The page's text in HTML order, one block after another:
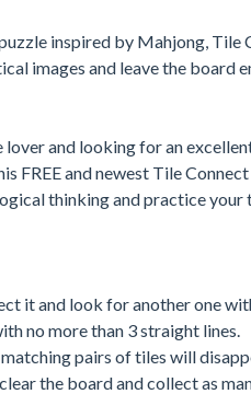
inspired by Mahjong,
images and leave the board
lover and looking for an
FREE and newest Tile
thinking and practice
it and look for another one
no more than 3 straight lines.
pairs of tiles will
the board and collect as